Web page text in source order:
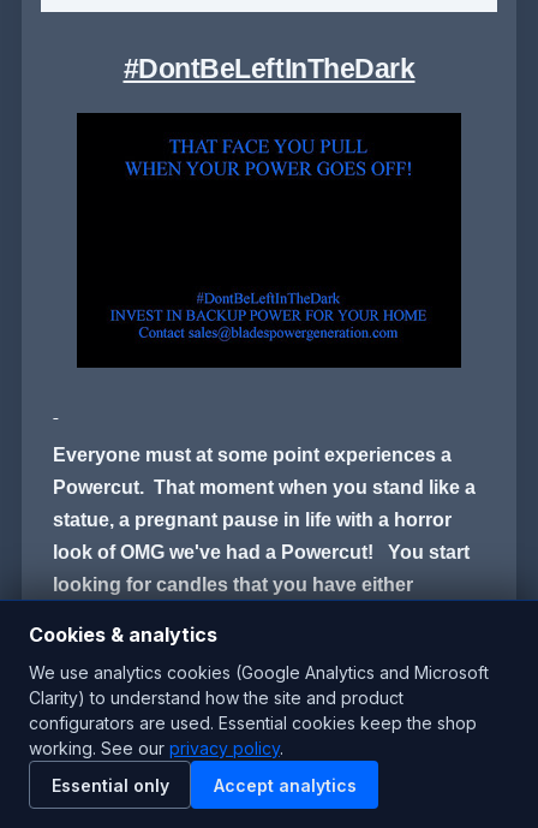
#DontBeLeftInTheDark
Everyone must at some point experiences a
Powercut. That moment when you stand like a
statue, a pregnant pause in life with a horror
look of OMG we've had a Powercut! You start
looking for candles that you have either
the moans of Not my new scented Candle!
By the time you have that candles lit, you are
trying to calm the kids because there is no
Lights, No TV, No Play Station, no Hair dyers
Cookies & analytics
We use analytics cookies (Google Analytics and Microsoft
Clarity) to understand how the site and product
configurators are used. Essential cookies keep the shop
working. See our privacy policy.
Essential only
Accept analytics